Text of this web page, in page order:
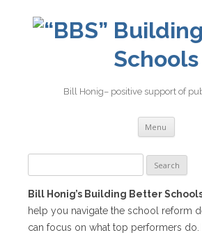
Schools
Bill Honig– positive support of
Menu Skip
content
for:
Bill Honig’s Building Better
help you navigate the school reform
can focus on what top performers do.